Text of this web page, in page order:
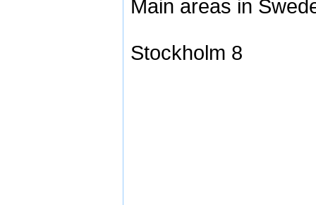
Main areas in
Stockholm 8